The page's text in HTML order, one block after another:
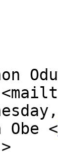
Obe <